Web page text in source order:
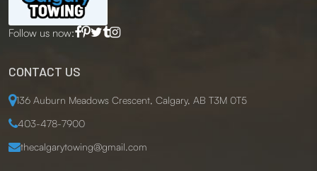
Follow us now:
CONTACT US
136 Auburn Meadows Crescent, Calgary, AB T3M 0T5
403-478-7900
thecalgarytowing@gmail.com